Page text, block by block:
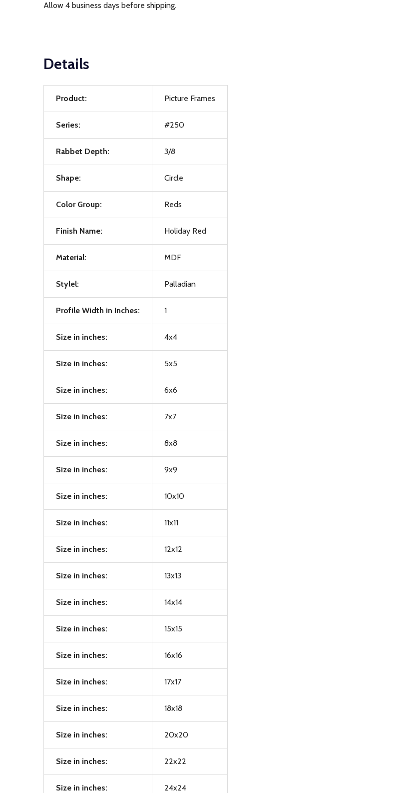
Allow 4 business days before shipping.
Details
Product: Picture Frames
Series: #250
Rabbet Depth: 3/8
Shape: Circle
Color Group: Reds
Finish Name: Holiday Red
Material: MDF
Stylel: Palladian
Profile Width in Inches: 1
Size in inches: 4x4
Size in inches: 5x5
Size in inches: 6x6
Size in inches: 7x7
Size in inches: 8x8
Size in inches: 9x9
Size in inches: 10x10
Size in inches: 11x11
Size in inches: 12x12
Size in inches: 13x13
Size in inches: 14x14
Size in inches: 15x15
Size in inches: 16x16
Size in inches: 17x17
Size in inches: 18x18
Size in inches: 20x20
Size in inches: 22x22
Size in inches: 24x24